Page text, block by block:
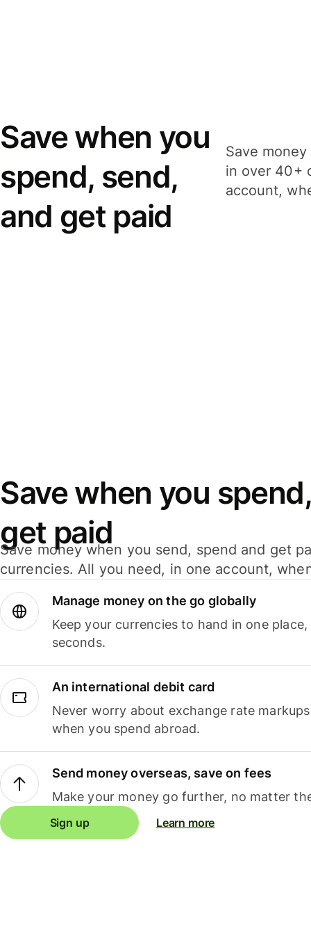
Save when you
spend, send,
and get paid
Save
in over 40+
account,
Save when you
get paid
Save money when you send, spend and get
currencies. All you need, in one account,
Manage money on the go globally
Keep your currencies to hand in one
seconds.
An international debit card
Never worry about exchange rate
when you spend abroad.
Send money overseas, save on fees
Make your money go further, no matter
Sign up Learn more